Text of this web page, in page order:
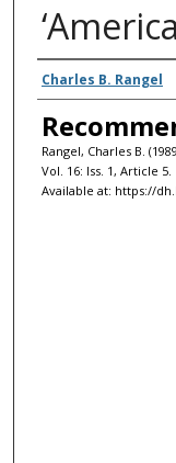
Authors
Charles B. Rangel
Rangel, Charles B.
Vol. 16: Iss. 1, Article 5.
Available at: https://